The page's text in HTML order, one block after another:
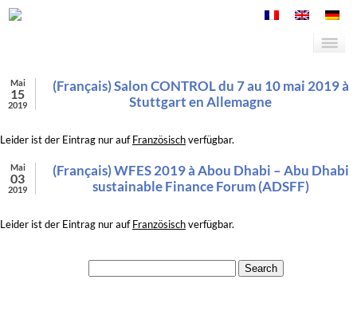
Mai
15
2019
(Français) Salon CONTROL du 7 au 10 mai 2019 à
Stuttgart en Allemagne
Leider ist der Eintrag nur aufFranzösischverfügbar.
Mai
03
2019
(Français) WFES 2019 à Abou Dhabi – Abu Dhabi
sustainable Finance Forum (ADSFF)
Leider ist der Eintrag nur aufFranzösischverfügbar.